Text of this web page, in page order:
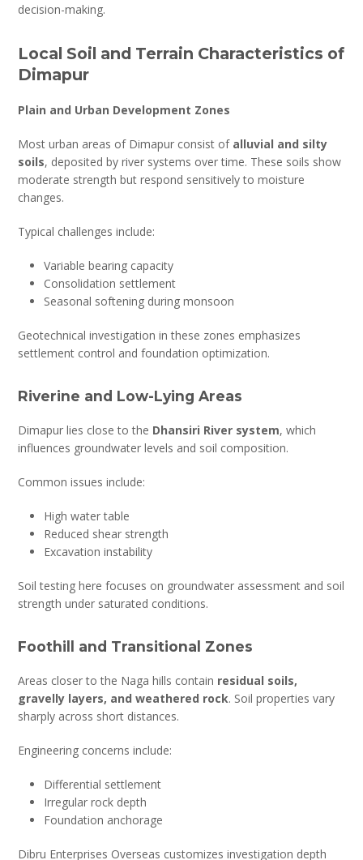
decision-making.
Local Soil and Terrain Characteristics of
Dimapur
Plain and Urban Development Zones
Most urban areas of Dimapur consist of alluvial and silty
soils, deposited by river systems over time. These soils show
moderate strength but respond sensitively to moisture
changes.
Typical challenges include:
Variable bearing capacity
Consolidation settlement
Seasonal softening during monsoon
Geotechnical investigation in these zones emphasizes
settlement control and foundation optimization.
Riverine and Low-Lying Areas
Dimapur lies close to the Dhansiri River system, which
influences groundwater levels and soil composition.
Common issues include:
High water table
Reduced shear strength
Excavation instability
Soil testing here focuses on groundwater assessment and soil
strength under saturated conditions.
Foothill and Transitional Zones
Areas closer to the Naga hills contain residual soils,
gravelly layers, and weathered rock. Soil properties vary
sharply across short distances.
Engineering concerns include:
Differential settlement
Irregular rock depth
Foundation anchorage
Dibru Enterprises Overseas customizes investigation depth